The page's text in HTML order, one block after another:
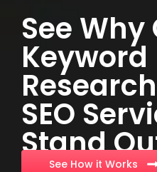
See Why
Keyword
SEO
Stand
See How it Works